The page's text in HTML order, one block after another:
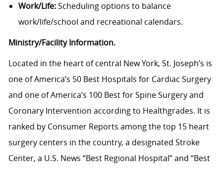
Work/Life:Scheduling options to balance
work/life/school and recreational calendars.
Ministry/Facility Information.
Located in the heart of central New York, St. Joseph’s is
one of America’s 50 Best Hospitals for Cardiac Surgery
and one of America’s 100 Best for Spine Surgery and
Coronary Intervention according to Healthgrades. It is
ranked by Consumer Reports among the top 15 heart
surgery centers in the country, a designated Stroke
Center, a U.S. News “Best Regional Hospital” and “Best